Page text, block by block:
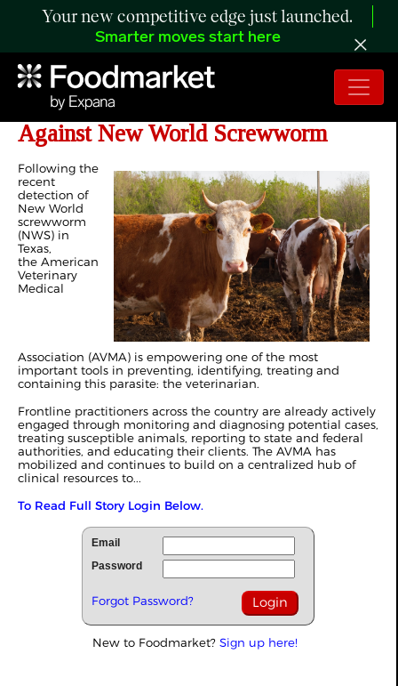
Your new competitive edge just launched.
Smarter moves start here
Veterinarians: A Key Line of Defense
Against New World Screwworm
Following the
recent
detection of
New World
screwworm
(NWS) in
Texas,
the American
Veterinary
Medical
Association (AVMA) is empowering one of the most
important tools in preventing, identifying, treating and
containing this parasite: the veterinarian.
Frontline practitioners across the country are already actively
engaged through monitoring and diagnosing potential cases,
treating susceptible animals, reporting to state and federal
authorities, and educating their clients. The AVMA has
mobilized and continues to build on a centralized hub of
clinical resources to...
To Read Full Story Login Below.
Email
Password
Forgot Password?
New to Foodmarket? Sign up here!